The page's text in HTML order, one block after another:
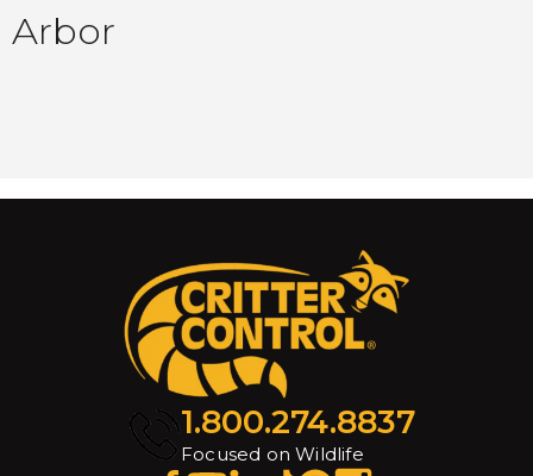
Arbor
1.800.274.8837
Focused on Wildlife